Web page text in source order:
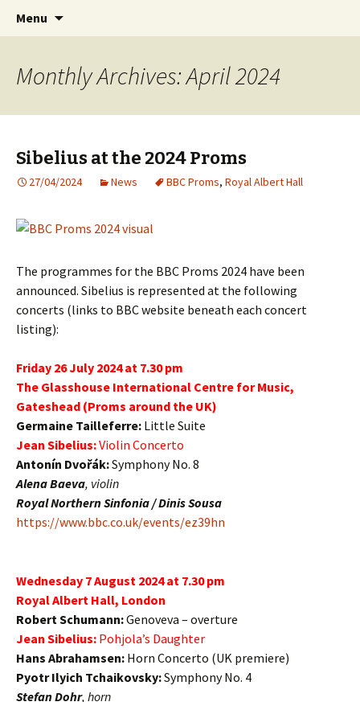
Sibelius One
International Sibelius One Society
Menu
Monthly Archives: April 2024
Sibelius at the 2024 Proms
27/04/2024 News BBC Proms, Royal Albert Hall
The programmes for the BBC Proms 2024 have been
announced. Sibelius is represented at the following
concerts (links to BBC website beneath each concert
listing):
Friday 26 July 2024 at 7.30 pm
The Glasshouse International Centre for Music,
Gateshead (Proms around the UK)
Germaine Tailleferre: Little Suite
Jean Sibelius:Violin Concerto
Antonín Dvořák:Symphony No. 8
Alena Baeva, violin
Royal Northern Sinfonia / Dinis Sousa
https://www.bbc.co.uk/events/ez39hn
Wednesday 7 August 2024 at 7.30 pm
Royal Albert Hall, London
Robert Schumann:Genoveva – overture
Jean Sibelius: Pohjola’s Daughter
Hans Abrahamsen: Horn Concerto (UK premiere)
Pyotr Ilyich Tchaikovsky:Symphony No. 4
Stefan Dohr, horn